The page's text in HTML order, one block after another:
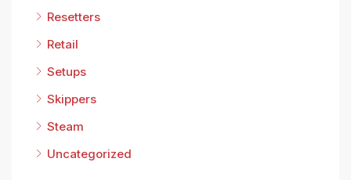
Resetters
Retail
Setups
Skippers
Steam
Uncategorized